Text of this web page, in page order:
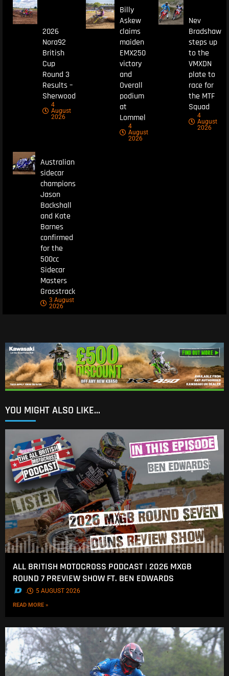
2026
Nora92
British
Cup
Round 3
Results –
Sherwood
4
August
2026
Billy
Askew
claims
maiden
EMX250
victory
and
Overall
podium
at
Lommel
4
August
2026
Nev
Bradshaw
steps up
to the
VMXDN
plate to
race for
the MTF
Squad
4
August
2026
Australian
sidecar
champions
Jason
Backshall
and Kate
Barnes
confirmed
for the
500cc
Sidecar
Masters
Grasstrack
3 August
2026
YOU MIGHT ALSO LIKE...
ALL BRITISH MOTOCROSS PODCAST | 2026 MXGB
ROUND 7 PREVIEW SHOW FT. BEN EDWARDS
. 5 AUGUST 2026
READ MORE »